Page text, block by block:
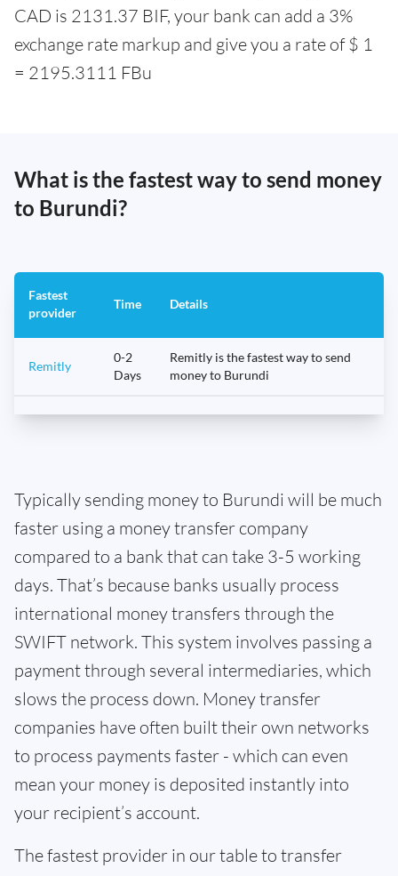
CAD is 2131.37 BIF, your bank can add a 3%
exchange rate markup and give you a rate of $ 1
= 2195.3111 FBu
What is the fastest way to send money
to Burundi?
Fastest
provider
Time Details
Remitly
0-2
Days
Remitly is the fastest way to send
money to Burundi
Typically sending money to Burundi will be much
faster using a money transfer company
compared to a bank that can take 3-5 working
days. That’s because banks usually process
international money transfers through the
SWIFT network. This system involves passing a
payment through several intermediaries, which
slows the process down. Money transfer
companies have often built their own networks
to process payments faster - which can even
mean your money is deposited instantly into
your recipient’s account.
The fastest provider in our table to transfer